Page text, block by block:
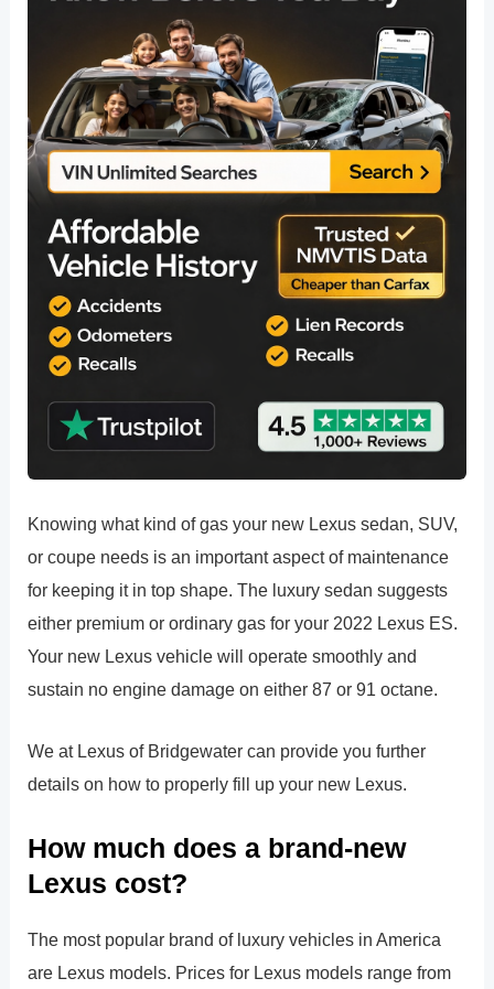
Knowing what kind of gas your new Lexus sedan, SUV,
or coupe needs is an important aspect of maintenance
for keeping it in top shape. The luxury sedan suggests
either premium or ordinary gas for your 2022 Lexus ES.
Your new Lexus vehicle will operate smoothly and
sustain no engine damage on either 87 or 91 octane.
We at Lexus of Bridgewater can provide you further
details on how to properly fill up your new Lexus.
How much does a brand-new
Lexus cost?
The most popular brand of luxury vehicles in America
are Lexus models. Prices for Lexus models range from